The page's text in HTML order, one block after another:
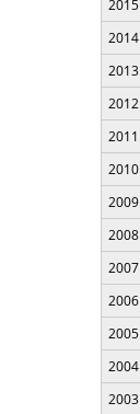
2015
2014
2013
2012
2011
2010
2009
2008
2007
2006
2005
2004
2003